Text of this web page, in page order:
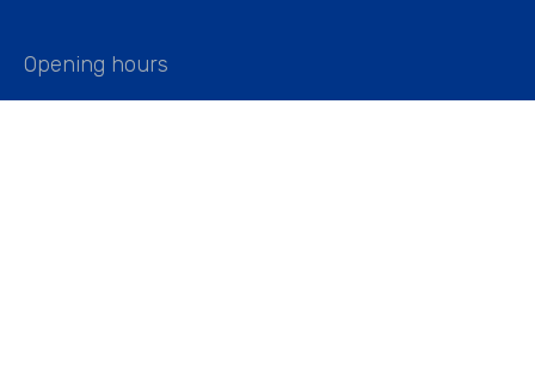
Opening hours